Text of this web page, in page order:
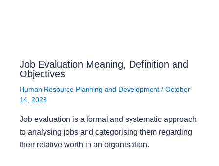
Job Evaluation Meaning, Definition and
Objectives
Human Resource Planning and Development / October
14, 2023
Job evaluation is a formal and systematic approach
to analysing jobs and categorising them regarding
their relative worth in an organisation.